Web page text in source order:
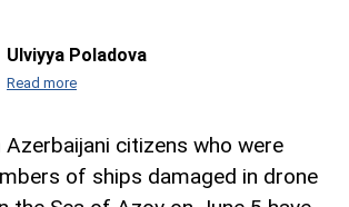
Ulviyya Poladova
Read more
Azerbaijani citizens who were
of ships damaged in drone